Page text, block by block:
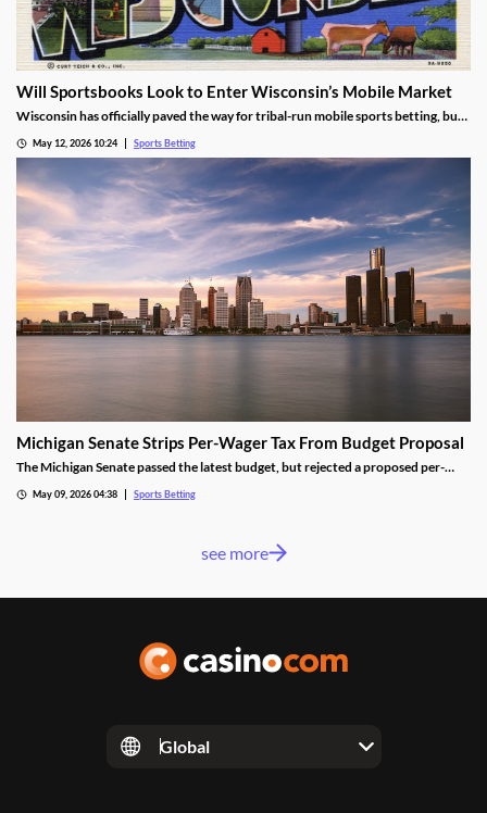
Will Sportsbooks Look to Enter Wisconsin’s Mobile Market
Wisconsin has officially paved the way for tribal-run mobile sports betting, but
May 12, 2026 10:24 Sports Betting
Michigan Senate Strips Per-Wager Tax From Budget Proposal
The Michigan Senate passed the latest budget, but rejected a proposed per-
would shrink the state’s sports betting market, despite the results seen from a
May 09, 2026 04:38 Sports Betting
see more
Global